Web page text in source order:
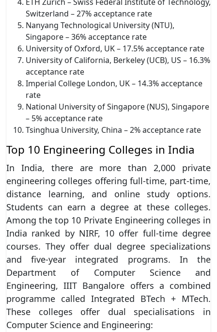
Switzerland – 27% acceptance rate
Nanyang Technological University (NTU),
Singapore – 36% acceptance rate
University of Oxford, UK – 17.5% acceptance rate
University of California, Berkeley (UCB), US – 16.3%
acceptance rate
Imperial College London, UK – 14.3% acceptance
rate
National University of Singapore (NUS), Singapore
– 5% acceptance rate
Tsinghua University, China – 2% acceptance rate
Top 10 Engineering Colleges in India
In India, there are more than 2,000 private
engineering colleges offering full-time, part-time,
distance learning, and online study options.
Students can earn a degree at these colleges.
Among the top 10 Private Engineering colleges in
India ranked by NIRF, 10 offer full-time degree
courses. They offer dual degree specializations
and five-year integrated programs. In the
Department of Computer Science and
Engineering, IIIT Bangalore offers a combined
programme called Integrated BTech + MTech.
These colleges offer dual specialisations in
Computer Science and Engineering: